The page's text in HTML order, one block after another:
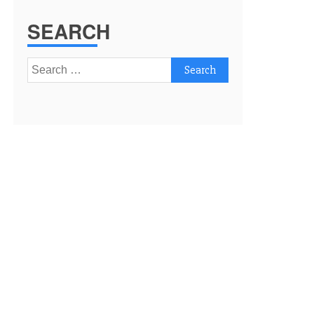
SEARCH
Search
for: